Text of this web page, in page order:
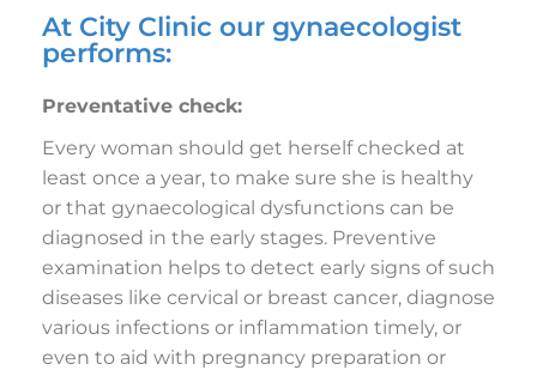
At City Clinic our gynaecologist
performs:
Preventative check:
Every woman should get herself checked at
least once a year, to make sure she is healthy
or that gynaecological dysfunctions can be
diagnosed in the early stages. Preventive
examination helps to detect early signs of such
diseases like cervical or breast cancer, diagnose
various infections or inflammation timely, or
even to aid with pregnancy preparation or